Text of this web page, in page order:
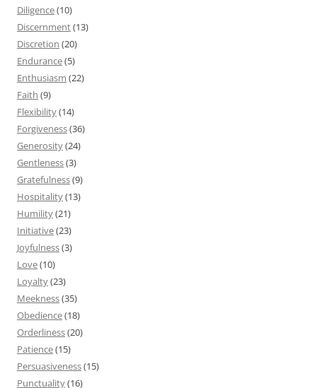
Diligence(10)
Discernment(13)
Discretion (20)
Endurance(5)
Enthusiasm (22)
Faith (9)
Flexibility(14)
Forgiveness(36)
Generosity(24)
Gentleness(3)
Gratefulness(9)
Hospitality(13)
Humility(21)
Initiative(23)
Joyfulness(3)
Love(10)
Loyalty(23)
Meekness(35)
Obedience(18)
Orderliness(20)
Patience(15)
Persuasiveness(15)
Punctuality(16)